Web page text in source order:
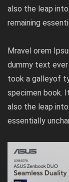
also the leap
remaining
Mravel orem
dummy text ever
took a galleyof
specimen book.
also the leap
essentially